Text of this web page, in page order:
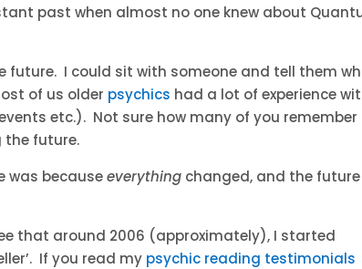
past when almost no one knew about
future. I could sit with someone and tell them
of us older psychics had a lot of experience
etc.). Not sure how many of you remember
the future.
was becauseeverything changed, and the future
that around 2006 (approximately), I started
If you read my psychic reading testimonials